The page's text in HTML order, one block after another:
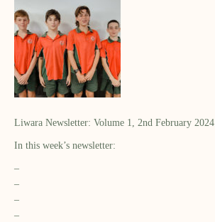
Liwara Newsletter: Volume 1, 2nd February 2024
In this week’s newsletter:
–
–
–
–